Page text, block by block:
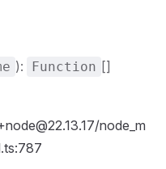
): Function []
node_m